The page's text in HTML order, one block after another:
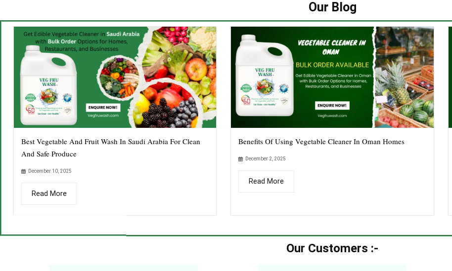
Our Blog
Best Vegetable And Fruit Wash In Saudi Arabia For Clean
And Safe Produce
December 10, 2025
Read More
Benefits Of Using Vegetable Cleaner In Oman Homes
December 2, 2025
Read More
Our Customers :-​